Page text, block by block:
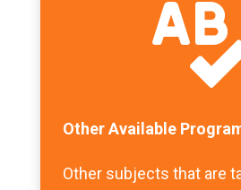
Other Available
Other subjects that are